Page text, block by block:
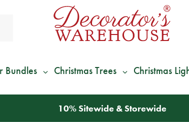
Bundles Christmas Trees Christmas
We Give 100% of Your ShippingBack as